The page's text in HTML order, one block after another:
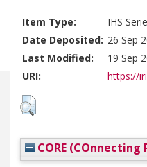
Item Type:
IHS
Date Deposited: 26 Sep
Last Modified:
19 Sep
URI:
https://
CORE (COnnecting